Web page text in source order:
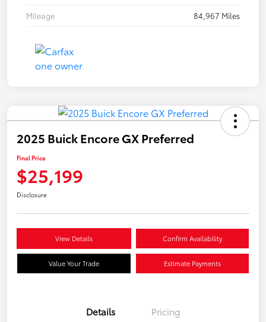
Mileage
84,967 Miles
2025 Buick Encore GX Preferred
Final Price
$25,199
Disclosure
View Details Confirm Availability
Value Your Trade Estimate Payments
Details Pricing